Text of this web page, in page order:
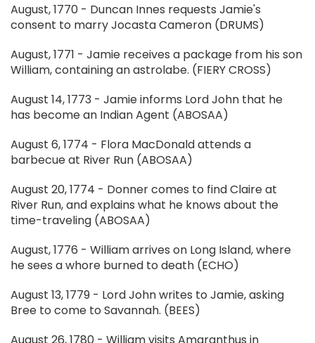
August, 1770 - Duncan Innes requests Jamie's
consent to marry Jocasta Cameron (DRUMS)
August, 1771 - Jamie receives a package from his son
William, containing an astrolabe. (FIERY CROSS)
August 14, 1773 - Jamie informs Lord John that he
has become an Indian Agent (ABOSAA)
August 6, 1774 - Flora MacDonald attends a
barbecue at River Run (ABOSAA)
August 20, 1774 - Donner comes to find Claire at
River Run, and explains what he knows about the
time-traveling (ABOSAA)
August, 1776 - William arrives on Long Island, where
he sees a whore burned to death (ECHO)
August 13, 1779 - Lord John writes to Jamie, asking
Bree to come to Savannah. (BEES)